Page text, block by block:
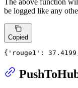
The above function
be logged like any
Copied
{'rouge1': 37.4199